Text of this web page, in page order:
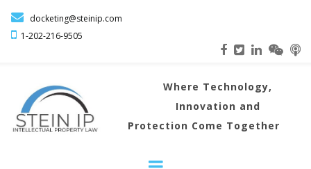
 docketing@steinip.com
 1-202-216-9505
Where Technology,
Innovation and
Protection Come Together